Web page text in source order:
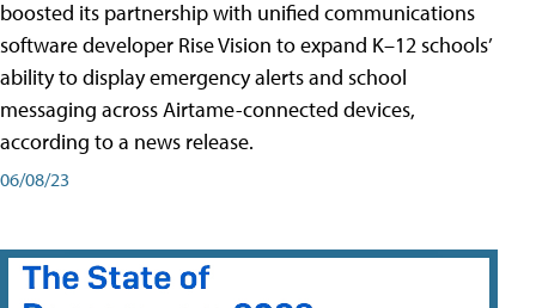
boosted its partnership with unified communications
software developer Rise Vision to expand K–12 schools’
ability to display emergency alerts and school
messaging across Airtame-connected devices,
according to a news release.
06/08/23